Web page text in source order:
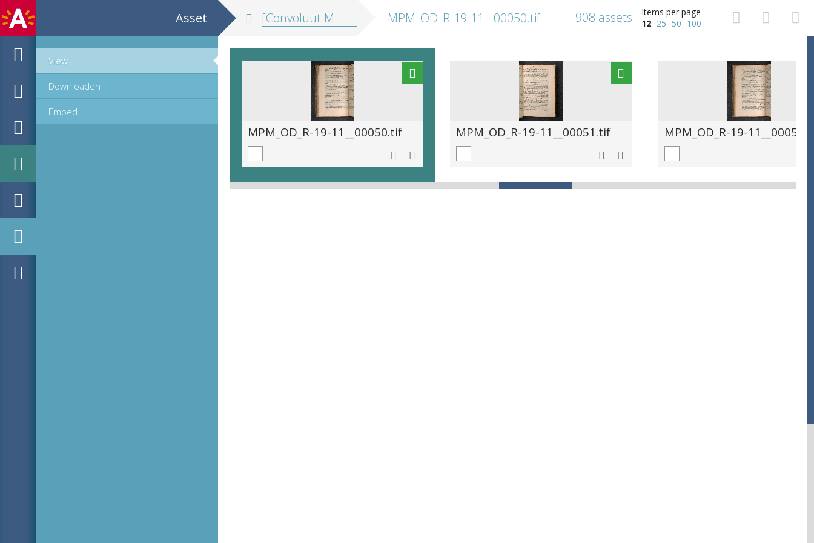
Asset
View
Downloaden
Embed
[Convoluut MPM R 19.11] MPM_OD_R-19-11__00050.tif
Items per page
12 25 50 100
908 assets
MPM_OD_R-19-11__00050.tif MPM_OD_R-19-11__00051.tif MPM_OD_R-19-